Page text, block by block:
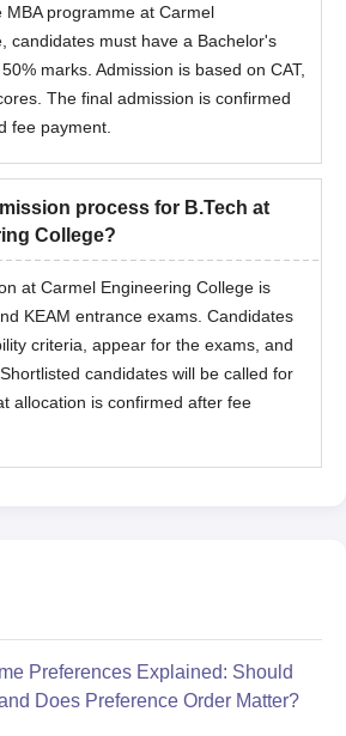
MBA programme at Carmel
candidates must have a Bachelor's
marks. Admission is based on CAT,
The final admission is confirmed
fee payment.
process for B.Tech at
College?
at Carmel Engineering College is
KEAM entrance exams. Candidates
criteria, appear for the exams, and
candidates will be called for
allocation is confirmed after fee
Preferences Explained: Should
Does Preference Order Matter?